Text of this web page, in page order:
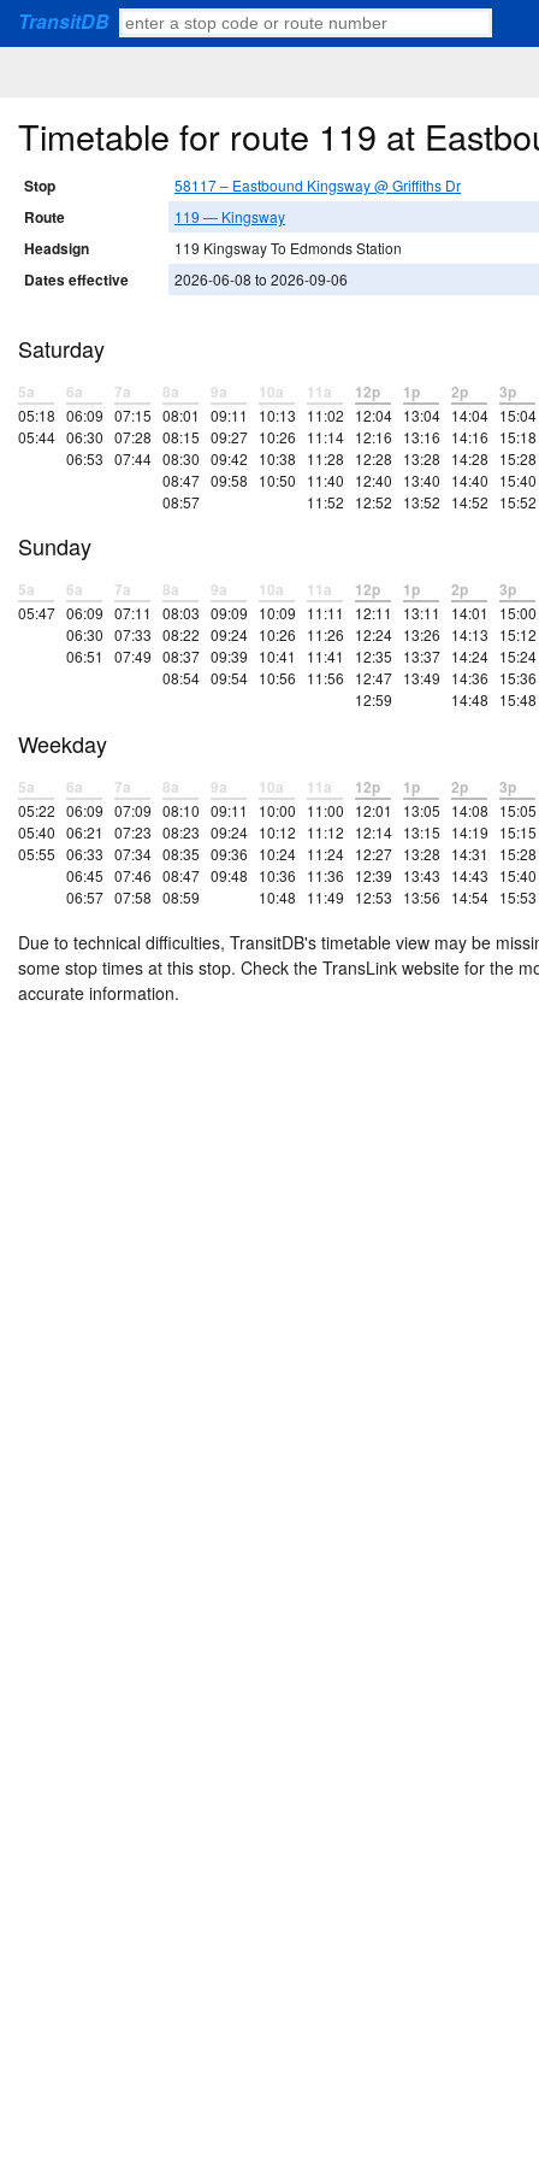
TransitDB
Timetable for route 119 at
Stop 58117 – Eastbound Kingsway @ Griffiths Dr
Route 119 — Kingsway
Headsign 119 Kingsway To Edmonds Station
Dates effective 2026-06-08 to 2026-09-06
Saturday
5a
05:18
05:44
6a
06:09
06:30
06:53
7a
07:15
07:28
07:44
8a
08:01
08:15
08:30
08:47
08:57
9a
09:11
09:27
09:42
09:58
10a
10:13
10:26
10:38
10:50
11a
11:02
11:14
11:28
11:40
11:52
12p
12:04
12:16
12:28
12:40
12:52
1p
13:04
13:16
13:28
13:40
13:52
2p
14:04
14:16
14:28
14:40
14:52
3p
15:04
15:18
15:28
15:40
15:52
Sunday
5a
05:47
6a
06:09
06:30
06:51
7a
07:11
07:33
07:49
8a
08:03
08:22
08:37
08:54
9a
09:09
09:24
09:39
09:54
10a
10:09
10:26
10:41
10:56
11a
11:11
11:26
11:41
11:56
12p
12:11
12:24
12:35
12:47
12:59
1p
13:11
13:26
13:37
13:49
2p
14:01
14:13
14:24
14:36
14:48
3p
15:00
15:12
15:24
15:36
15:48
Weekday
5a
05:22
05:40
05:55
6a
06:09
06:21
06:33
06:45
06:57
7a
07:09
07:23
07:34
07:46
07:58
8a
08:10
08:23
08:35
08:47
08:59
9a
09:11
09:24
09:36
09:48
10a
10:00
10:12
10:24
10:36
10:48
11a
11:00
11:12
11:24
11:36
11:49
12p
12:01
12:14
12:27
12:39
12:53
1p
13:05
13:15
13:28
13:43
13:56
2p
14:08
14:19
14:31
14:43
14:54
3p
15:05
15:15
15:28
15:40
15:53
Due to technical difficulties, TransitDB's timetable view may be
some stop times at this stop. Check the TransLink website for the
accurate information.